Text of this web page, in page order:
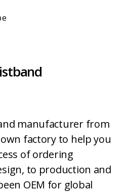
manufacturer from
factory to help you
of ordering
to production and
OEM for global